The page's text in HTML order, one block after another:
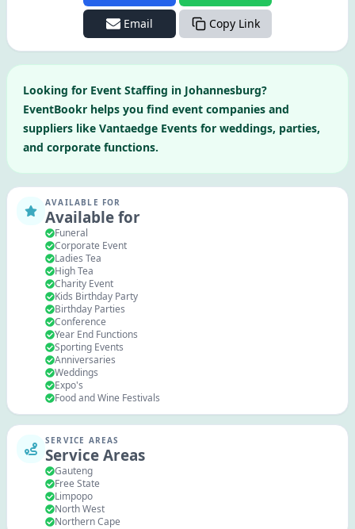
Email Copy Link
Looking for Event Staffing in Johannesburg?
EventBookr helps you find event companies and
suppliers like Vantaedge Events for weddings, parties,
and corporate functions.
AVAILABLE FOR
Available for
Funeral
Corporate Event
Ladies Tea
High Tea
Charity Event
Kids Birthday Party
Birthday Parties
Conference
Year End Functions
Sporting Events
Anniversaries
Weddings
Expo's
Food and Wine Festivals
SERVICE AREAS
Service Areas
Gauteng
Free State
Limpopo
North West
Northern Cape